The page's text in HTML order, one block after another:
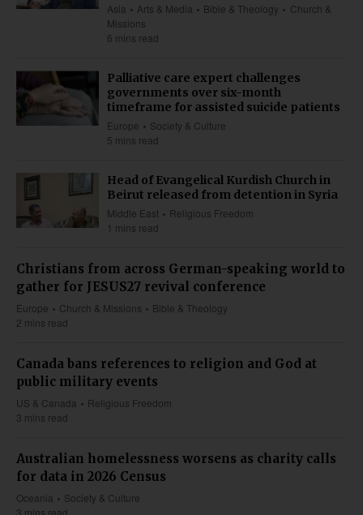
Asia Arts & Media Bible & Theology
Church &
Missions
6 mins read
Palliative care expert challenges
governments over six-month
timeframe for assisted suicide patients
Europe
Society & Culture
5 mins read
Head of Evangelical Kurdish Church in
Beirut released from detention in Syria
Middle East
Religious Freedom
1 mins read
Christians from across German-speaking world to
gather for JESUS27 revival conference
Europe Church & Missions
Bible & Theology
2 mins read
Canada bans references to religion and God at
public military events
US & Canada
Religious Freedom
3 mins read
Australian homelessness worsens as charity calls
for data in 2026 Census
Oceania
Society & Culture
3 mins read